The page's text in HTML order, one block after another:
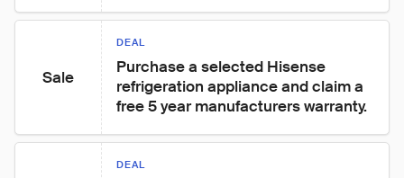
Sale
DEAL
Purchase a selected Hisense
refrigeration appliance and claim a
free 5 year manufacturers warranty.
DEAL